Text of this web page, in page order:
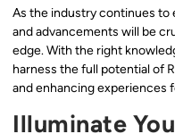
As the industry continues to
and advancements will be
edge. With the right
harness the full potential of
and enhancing experiences
Illuminate